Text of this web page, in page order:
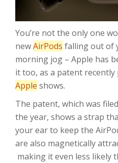
You’re not the only one
newAirPods falling out of
morning jog – Apple has
it too, as a patent
Apple shows.
The patent, which was
the year, shows a strap
your ear to keep the
are also magnetically
making it even less likely